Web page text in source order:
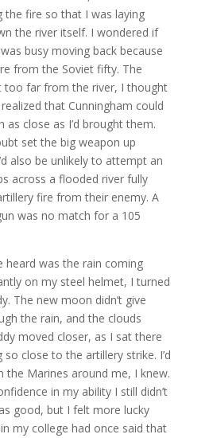
the fire so that I was laying
the river itself. I wondered if
busy moving back because
from the Soviet fifty. The
too far from the river, I thought
that Cunningham could
close as I’d brought them.
set the big weapon up
also be unlikely to attempt an
across a flooded river fully
fire from their enemy. A
was no match for a 105
heard was the rain coming
on my steel helmet, I turned
The new moon didn’t give
the rain, and the clouds
moved closer, as I sat there
close to the artillery strike. I’d
the Marines around me, I knew.
in my ability I still didn’t
good, but I felt more lucky
my college had once said that